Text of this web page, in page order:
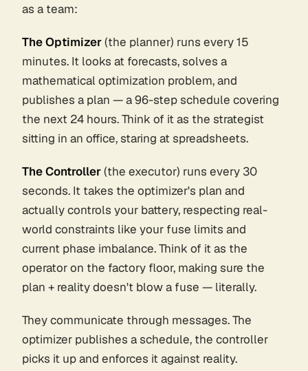
as a team:
The Optimizer(the planner) runs every 15
minutes. It looks at forecasts, solves a
mathematical optimization problem, and
publishes a plan — a 96-step schedule covering
the next 24 hours. Think of it as the strategist
sitting in an office, staring at spreadsheets.
The Controller(the executor) runs every 30
seconds. It takes the optimizer's plan and
actually controls your battery, respecting real-
world constraints like your fuse limits and
current phase imbalance. Think of it as the
operator on the factory floor, making sure the
plan + reality doesn't blow a fuse — literally.
They communicate through messages. The
optimizer publishes a schedule, the controller
picks it up and enforces it against reality.